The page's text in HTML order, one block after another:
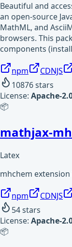
Beautiful and
an open-source
MathML, and
browsers. This
components
npm CDNJS
10876stars
License: Apache-
📦
mathjax-
Latex
mhchem
npm CDNJS
54stars
License: Apache-
📦